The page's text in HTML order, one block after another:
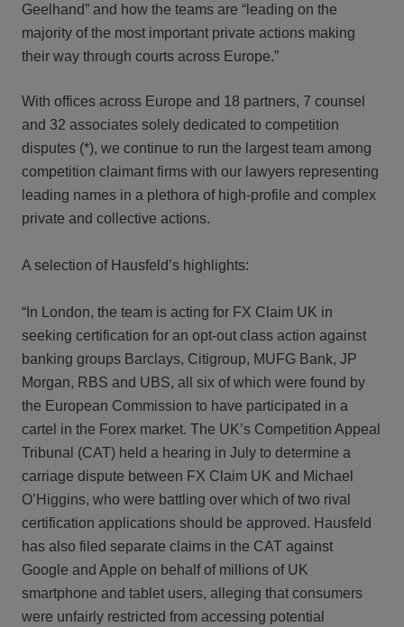
Geelhand” and how the teams are “leading on the
majority of the most important private actions making
their way through courts across Europe.”
With offices across Europe and 18 partners, 7 counsel
and 32 associates solely dedicated to competition
disputes (*), we continue to run the largest team among
competition claimant firms with our lawyers representing
leading names in a plethora of high-profile and complex
private and collective actions.
A selection of Hausfeld’s highlights:
“In London, the team is acting for FX Claim UK in
seeking certification for an opt-out class action against
banking groups Barclays, Citigroup, MUFG Bank, JP
Morgan, RBS and UBS, all six of which were found by
the European Commission to have participated in a
cartel in the Forex market. The UK’s Competition Appeal
Tribunal (CAT) held a hearing in July to determine a
carriage dispute between FX Claim UK and Michael
O’Higgins, who were battling over which of two rival
certification applications should be approved. Hausfeld
has also filed separate claims in the CAT against
Google and Apple on behalf of millions of UK
smartphone and tablet users, alleging that consumers
were unfairly restricted from accessing potential